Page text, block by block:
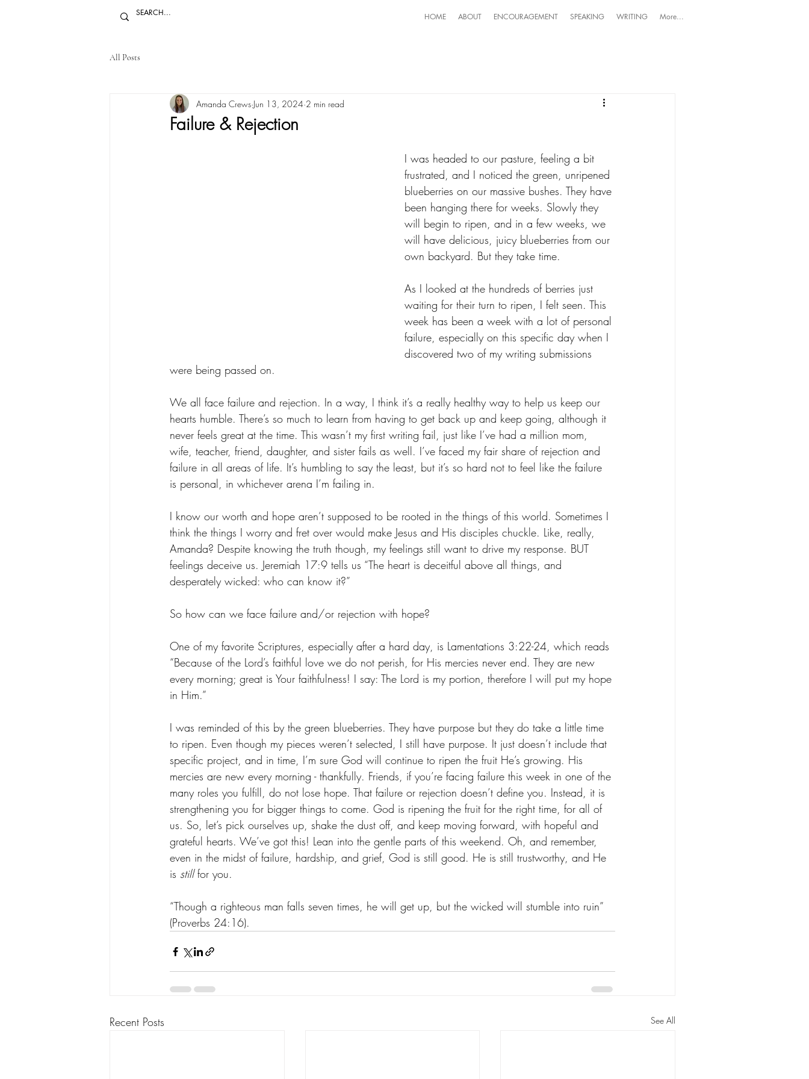
HOME ABOUT ENCOURAGEMENT SPEAKING WRITING More...
All Posts
Failure & Rejection
Amanda Crews Jun 13, 2024 2 min read
I was headed to our pasture, feeling a bit
frustrated, and I noticed the green, unripened
blueberries on our massive bushes. They have
been hanging there for weeks. Slowly they
will begin to ripen, and in a few weeks, we
will have delicious, juicy blueberries from our
own backyard. But they take time.
As I looked at the hundreds of berries just
waiting for their turn to ripen, I felt seen. This
week has been a week with a lot of personal
failure, especially on this specific day when I
discovered two of my writing submissions
were being passed on.
We all face failure and rejection. In a way, I think it’s a really healthy way to help us keep our
hearts humble. There’s so much to learn from having to get back up and keep going, although it
never feels great at the time. This wasn’t my first writing fail, just like I’ve had a million mom,
wife, teacher, friend, daughter, and sister fails as well. I’ve faced my fair share of rejection and
failure in all areas of life. It’s humbling to say the least, but it’s so hard not to feel like the failure
is personal, in whichever arena I’m failing in.
I know our worth and hope aren’t supposed to be rooted in the things of this world. Sometimes I
think the things I worry and fret over would make Jesus and His disciples chuckle. Like, really,
Amanda? Despite knowing the truth though, my feelings still want to drive my response. BUT
feelings deceive us. Jeremiah 17:9 tells us “The heart is deceitful above all things, and
desperately wicked: who can know it?”
So how can we face failure and/or rejection with hope? ‬‬
One of my favorite Scriptures, especially after a hard day, is Lamentations‬ 3‬:‭22‬-‭24, which reads
“Because of the Lord’s faithful love we do not perish, for His mercies never end. They are new
every morning; great is Your faithfulness! I say: The Lord is my portion, therefore I will put my hope
in Him.”
I was reminded of this by the green blueberries. They have purpose but they do take a little time
to ripen. Even though my pieces weren’t selected, I still have purpose. It just doesn’t include that
specific project, and in time, I’m sure God will continue to ripen the fruit He’s growing. His
mercies are new every morning - thankfully. Friends, if you’re facing failure this week in one of the
many roles you fulfill, do not lose hope. That failure or rejection doesn’t define you. Instead, it is
strengthening you for bigger things to come. God is ripening the fruit for the right time, for all of
us. So, let’s pick ourselves up, shake the dust off, and keep moving forward, with hopeful and
grateful hearts. We’ve got this! Lean into the gentle parts of this weekend. Oh, and remember,
even in the midst of failure, hardship, and grief, God is still good. He is still trustworthy, and He
is still for you.
“Though a righteous man falls seven times, he will get up, but the wicked will stumble into ruin”
(Proverbs‬ ‭24‬:‭16‬). ‬‬
Recent Posts See All